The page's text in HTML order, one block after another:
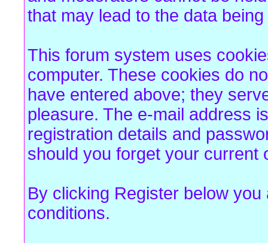
that may lead to the data
This forum system uses
computer. These cookies do
have entered above; they
pleasure. The e-mail address
registration details and
should you forget your current
By clicking Register below
conditions.